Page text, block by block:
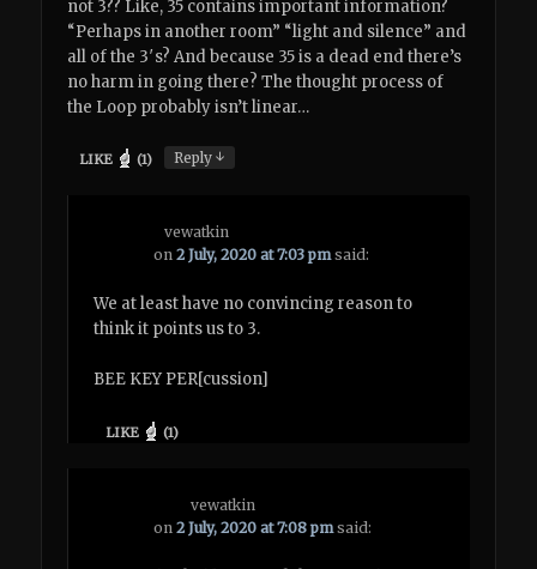
not 3?? Like, 35 contains important information?
“Perhaps in another room” “light and silence” and
all of the 3′s? And because 35 is a dead end there’s
no harm in going there? The thought process of
the Loop probably isn’t linear…
LIKE (1) Reply↓
vewatkin
on2 July, 2020 at 7:03 pm said:
We at least have no convincing reason to
think it points us to 3.
BEE KEY PER[cussion]
LIKE (1)
vewatkin
on2 July, 2020 at 7:08 pm said: